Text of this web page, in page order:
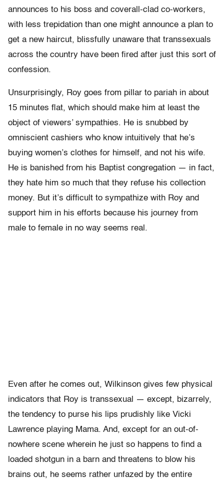
announces to his boss and coverall-clad co-workers,
with less trepidation than one might announce a plan to
get a new haircut, blissfully unaware that transsexuals
across the country have been fired after just this sort of
confession.
Unsurprisingly, Roy goes from pillar to pariah in about
15 minutes flat, which should make him at least the
object of viewers’ sympathies. He is snubbed by
omniscient cashiers who know intuitively that he’s
buying women’s clothes for himself, and not his wife.
He is banished from his Baptist congregation — in fact,
they hate him so much that they refuse his collection
money. But it’s difficult to sympathize with Roy and
support him in his efforts because his journey from
male to female in no way seems real.
Even after he comes out, Wilkinson gives few physical
indicators that Roy is transsexual — except, bizarrely,
the tendency to purse his lips prudishly like Vicki
Lawrence playing Mama. And, except for an out-of-
nowhere scene wherein he just so happens to find a
loaded shotgun in a barn and threatens to blow his
brains out, he seems rather unfazed by the entire